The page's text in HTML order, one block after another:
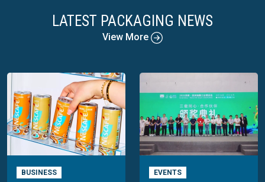
LATEST PACKAGING NEWS
View More
BUSINESS EVENTS